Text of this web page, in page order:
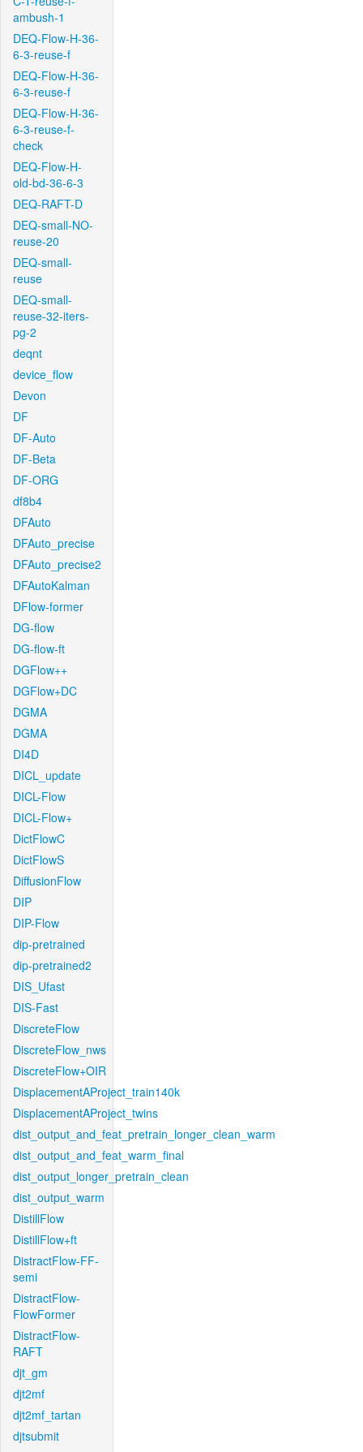
ambush-1
DEQ-Flow-H-36-
6-3-reuse-f
DEQ-Flow-H-36-
6-3-reuse-f
DEQ-Flow-H-36-
6-3-reuse-f-
check
DEQ-Flow-H-
old-bd-36-6-3
DEQ-RAFT-D
DEQ-small-NO-
reuse-20
DEQ-small-
reuse
DEQ-small-
reuse-32-iters-
pg-2
deqnt
device_flow
Devon
DF
DF-Auto
DF-Beta
DF-ORG
df8b4
DFAuto
DFAuto_precise
DFAuto_precise2
DFAutoKalman
DFlow-former
DG-flow
DG-flow-ft
DGFlow++
DGFlow+DC
DGMA
DGMA
DI4D
DICL_update
DICL-Flow
DICL-Flow+
DictFlowC
DictFlowS
DiffusionFlow
DIP
DIP-Flow
dip-pretrained
dip-pretrained2
DIS_Ufast
DIS-Fast
DiscreteFlow
DiscreteFlow_nws
DiscreteFlow+OIR
DisplacementAProject_train140k
DisplacementAProject_twins
dist_output_and_feat_pretrain_longer_clean_warm
dist_output_and_feat_warm_final
dist_output_longer_pretrain_clean
dist_output_warm
DistillFlow
DistillFlow+ft
DistractFlow-FF-
semi
DistractFlow-
FlowFormer
DistractFlow-
RAFT
djt_gm
djt2mf
djt2mf_tartan
djtsubmit